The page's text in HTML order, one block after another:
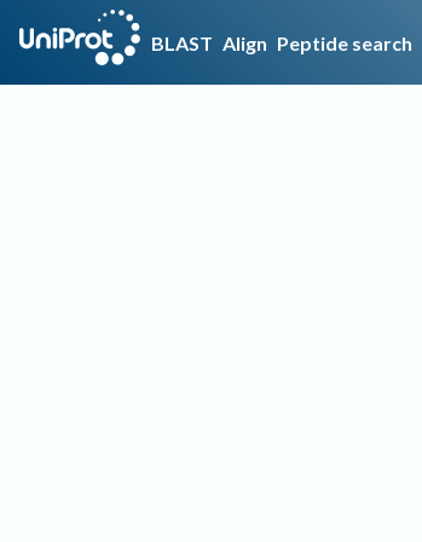
BLAST Align Peptide search